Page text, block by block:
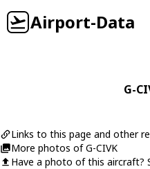
Airport-Data
G-
Links to this page and other
More photos of G-CIVK
Have a photo of this aircraft?